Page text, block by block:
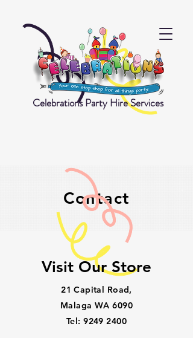
Celebrations Party Hire Services
Contact
Visit Our Store
21 Capital Road,
Malaga WA 6090
Tel:9249 2400